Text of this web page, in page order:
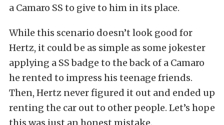
a Camaro SS to give to him in its place.
While this scenario doesn’t look good for
Hertz, it could be as simple as some jokester
applying a SS badge to the back of a Camaro
he rented to impress his teenage friends.
Then, Hertz never figured it out and ended up
renting the car out to other people. Let’s hope